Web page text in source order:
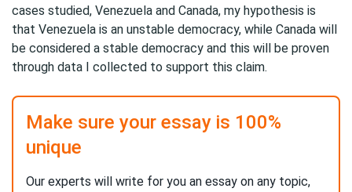
cases studied, Venezuela and Canada, my hypothesis is
that Venezuela is an unstable democracy, while Canada will
be considered a stable democracy and this will be proven
through data I collected to support this claim.
Make sure your essay is 100%
unique
Our experts will write for you an essay on any topic,